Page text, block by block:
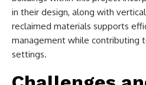
in their design, along with
reclaimed materials supports
management while contributing
settings.